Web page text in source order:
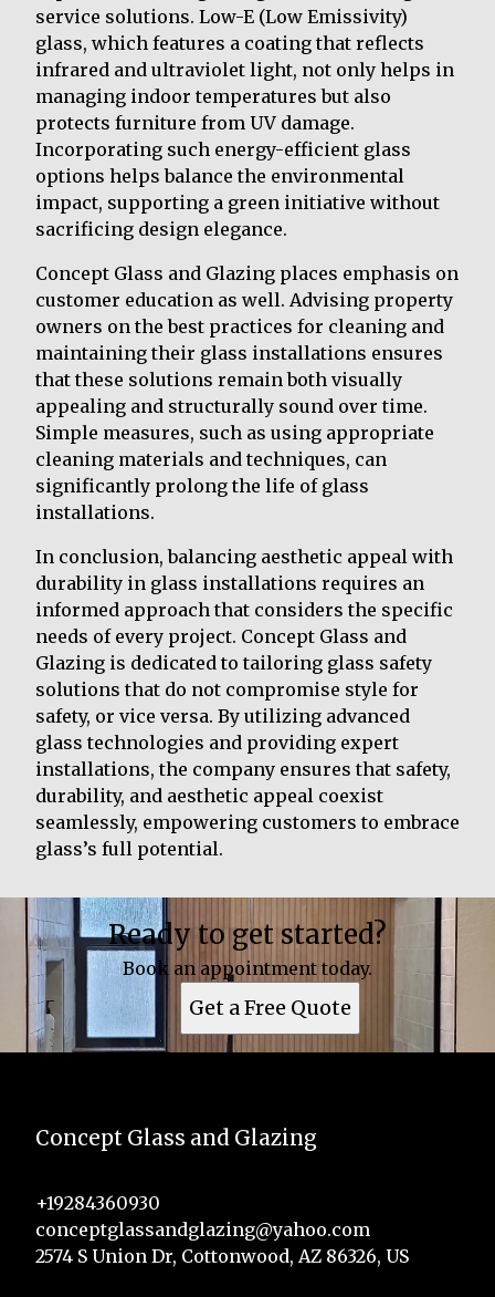
service solutions. Low-E (Low Emissivity)
glass, which features a coating that reflects
infrared and ultraviolet light, not only helps in
managing indoor temperatures but also
protects furniture from UV damage.
Incorporating such energy-efficient glass
options helps balance the environmental
impact, supporting a green initiative without
sacrificing design elegance.
Concept Glass and Glazing places emphasis on
customer education as well. Advising property
owners on the best practices for cleaning and
maintaining their glass installations ensures
that these solutions remain both visually
appealing and structurally sound over time.
Simple measures, such as using appropriate
cleaning materials and techniques, can
significantly prolong the life of glass
installations.
In conclusion, balancing aesthetic appeal with
durability in glass installations requires an
informed approach that considers the specific
needs of every project. Concept Glass and
Glazing is dedicated to tailoring glass safety
solutions that do not compromise style for
safety, or vice versa. By utilizing advanced
glass technologies and providing expert
installations, the company ensures that safety,
durability, and aesthetic appeal coexist
seamlessly, empowering customers to embrace
glass’s full potential.
Ready to get started?
Book an appointment today.
Get a Free Quote
Concept Glass and Glazing
+19284360930
conceptglassandglazing@yahoo.com
2574 S Union Dr, Cottonwood, AZ 86326, US